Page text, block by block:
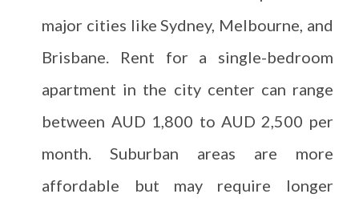
major cities like Sydney, Melbourne, and
Brisbane. Rent for a single-bedroom
apartment in the city center can range
between AUD 1,800 to AUD 2,500 per
month. Suburban areas are more
affordable but may require longer